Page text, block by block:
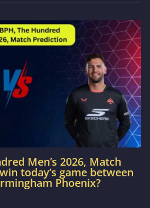
Men’s 2026, Match
today’s game between
Phoenix?